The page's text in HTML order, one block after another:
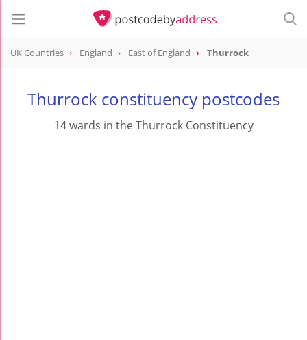
UK Countries England East of England Thurrock
Thurrock constituency postcodes
14 wards in the Thurrock Constituency